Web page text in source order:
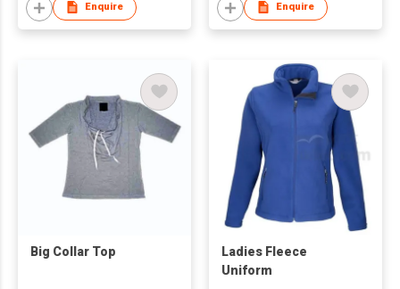
Enquire Enquire
Big Collar Top
Ladies Fleece
Uniform